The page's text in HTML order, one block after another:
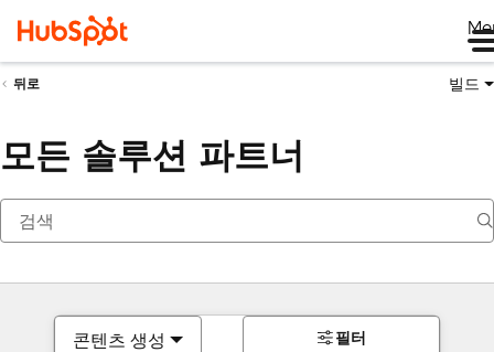
뒤로 빌드
모든 솔루션 파트너
콘텐츠 생성 필터